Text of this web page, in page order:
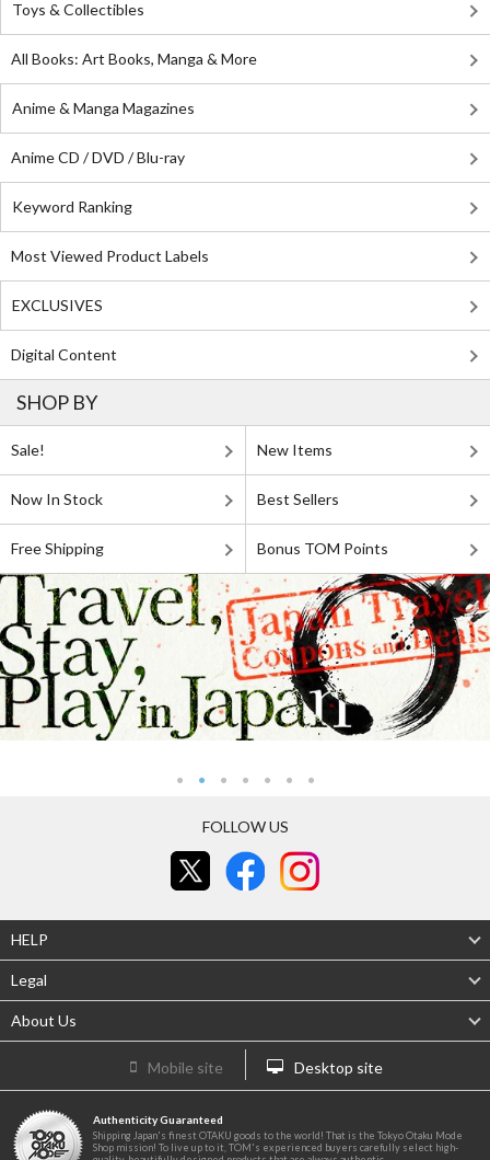
Toys & Collectibles
All Books: Art Books, Manga & More
Anime & Manga Magazines
Anime CD / DVD / Blu-ray
Keyword Ranking
Most Viewed Product Labels
EXCLUSIVES
Digital Content
SHOP BY
Sale! New Items
Now In Stock Best Sellers
Free Shipping Bonus TOM Points
FOLLOW US
HELP
Legal
About Us
Mobile site Desktop site
Authenticity Guaranteed
Shipping Japan's finest OTAKU goods to the world! That is the Tokyo Otaku Mode
Shop mission! To live up to it, TOM's experienced buyers carefully select high-